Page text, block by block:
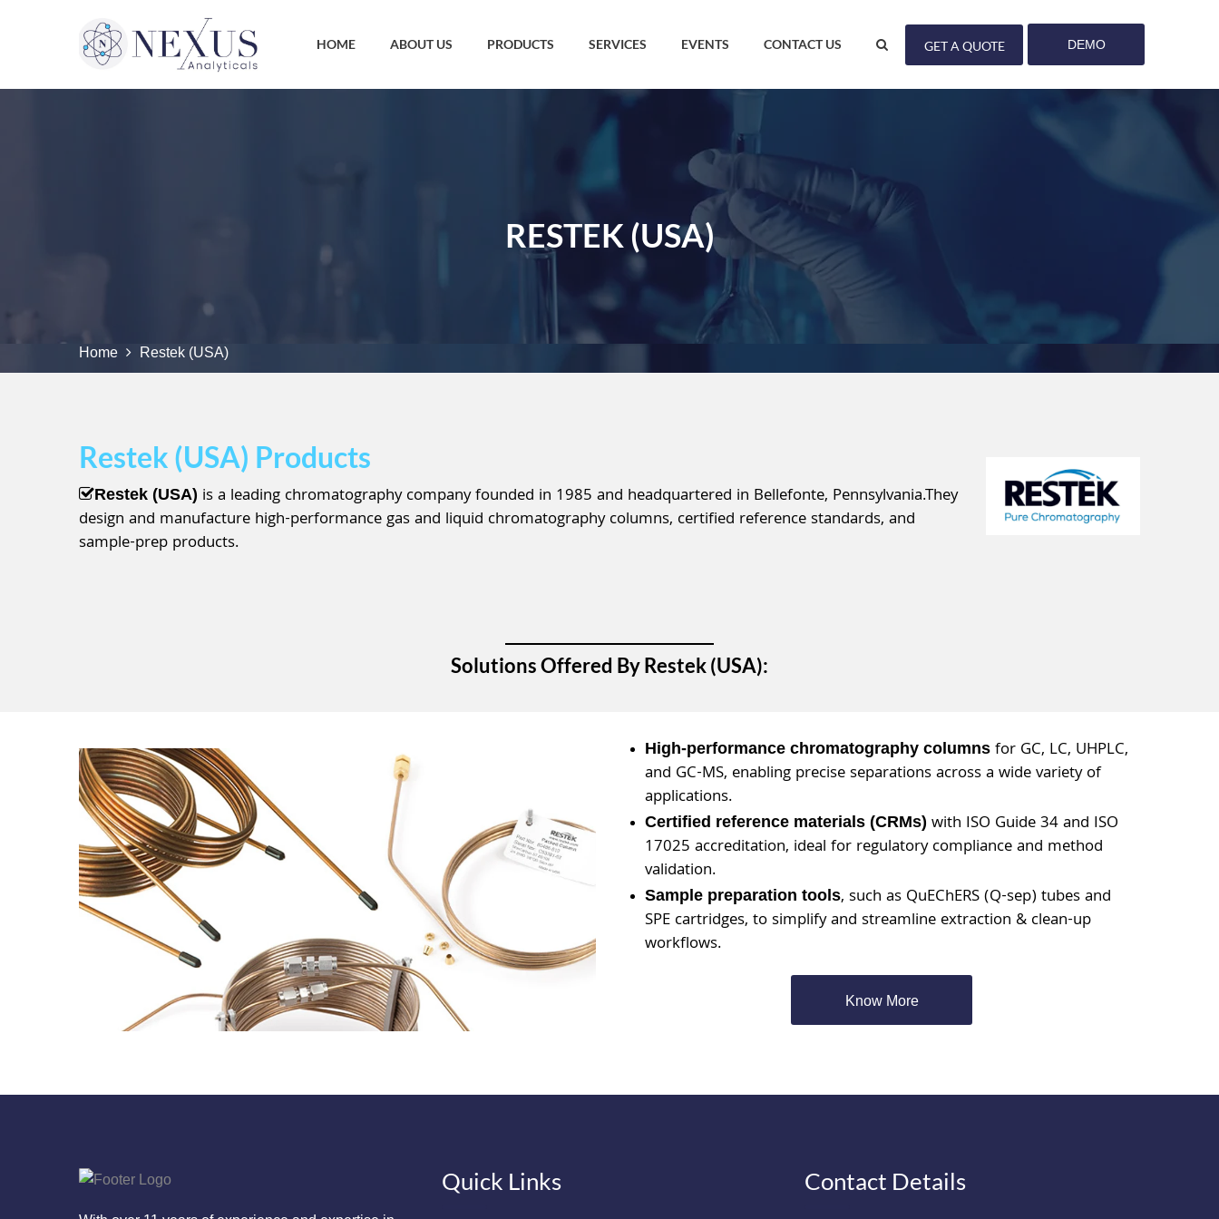
HOME ABOUT US PRODUCTS SERVICES EVENTS CONTACT US GET A QUOTE DEMO
RESTEK (USA)
Home Restek (USA)
Restek (USA) Products
Restek (USA) is a leading chromatography company founded in 1985 and headquartered in Bellefonte, Pennsylvania.They
design and manufacture high-performance gas and liquid chromatography columns, certified reference standards, and
sample-prep products.
Solutions Offered By Restek (USA):
High-performance chromatography columns for GC, LC, UHPLC,
and GC-MS, enabling precise separations across a wide variety of
applications.
Certified reference materials (CRMs) with ISO Guide 34 and ISO
17025 accreditation, ideal for regulatory compliance and method
validation.
Sample preparation tools, such as QuEChERS (Q-sep) tubes and
SPE cartridges, to simplify and streamline extraction & clean-up
workflows.
Know More
Quick Links Contact Details